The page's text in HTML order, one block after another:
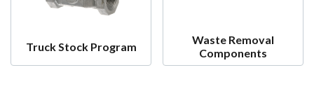
Truck Stock Program
Waste Removal
Components